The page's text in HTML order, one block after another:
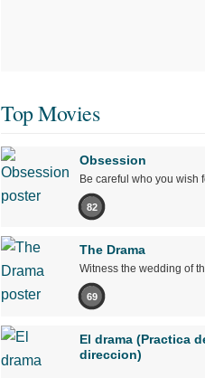
Top Movies
Obsession
Be careful who you wish
82
The Drama
Witness the wedding of
69
El drama (Practica
direccion)